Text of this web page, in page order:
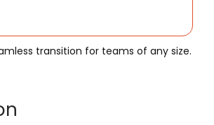
transition for teams of any size.